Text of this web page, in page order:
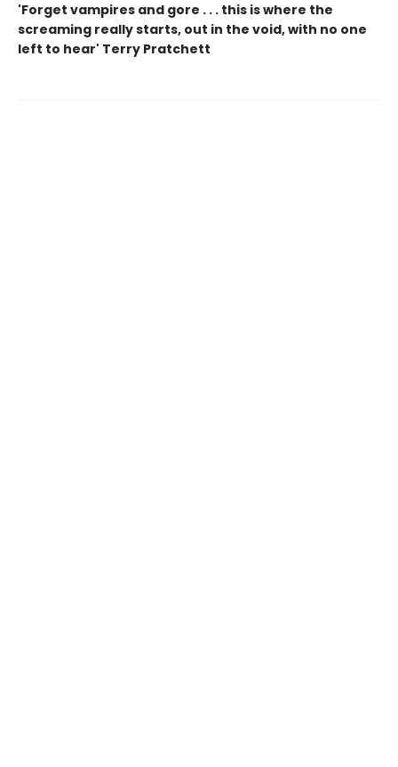
'Forget vampires and gore . . . this is where the
screaming really starts, out in the void, with no one
left to hear' Terry Pratchett